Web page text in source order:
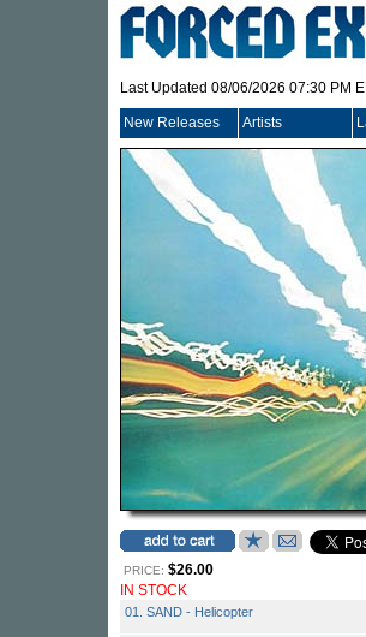
Last Updated 08/06/2026 07:30 PM
New Releases Artists
PRICE: $26.00
IN STOCK
01. SAND - Helicopter